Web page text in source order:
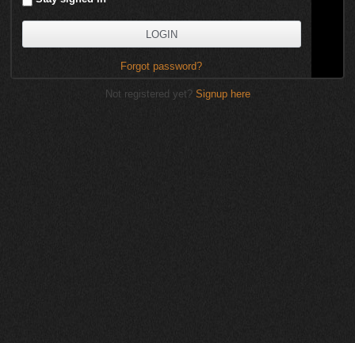
Forgot password?
Not registered yet? Signup here